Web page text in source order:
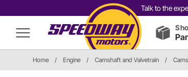
Talk to the
Home / Engine / Camshaft and Valvetrain /